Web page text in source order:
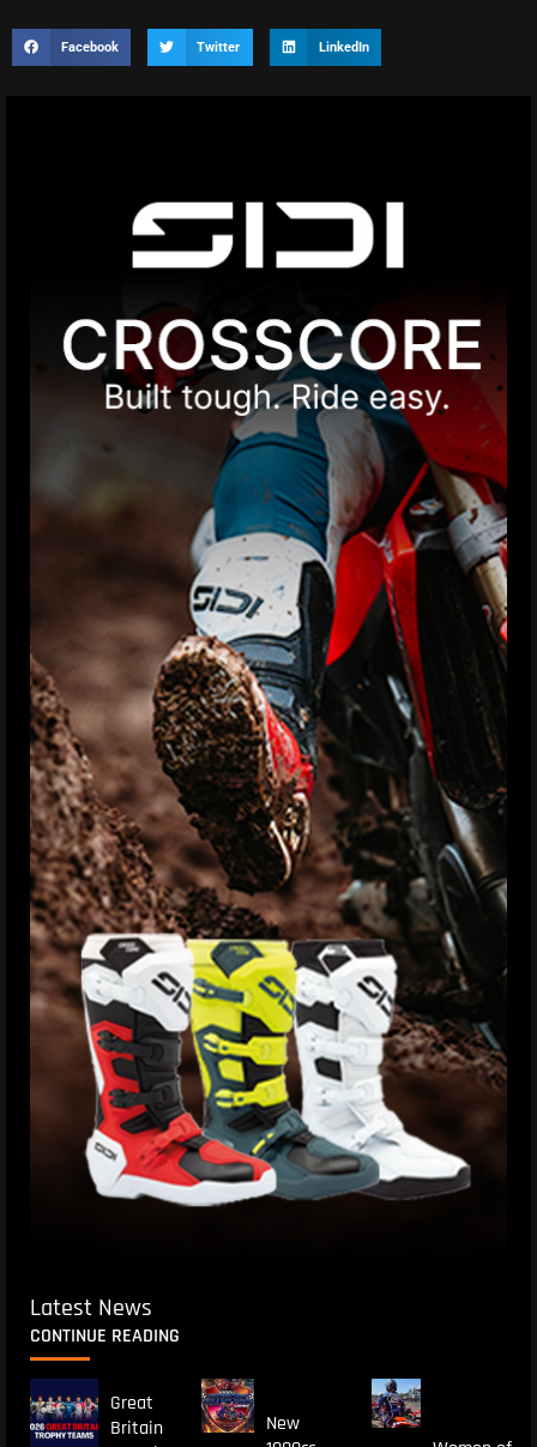
Facebook Twitter LinkedIn
Latest News
CONTINUE READING
Great
Britain
New